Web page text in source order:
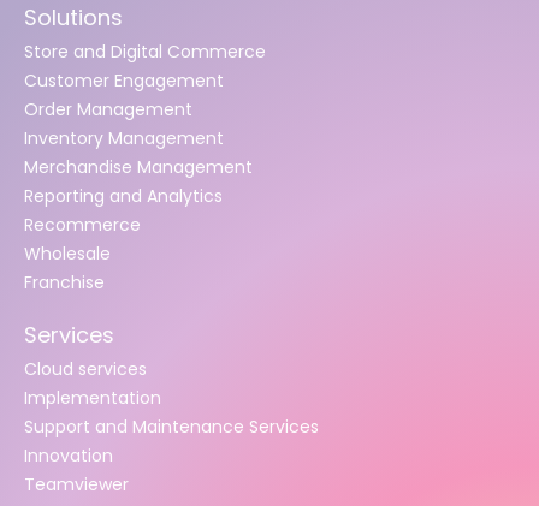
Solutions
Store and Digital Commerce
Customer Engagement
Order Management
Inventory Management
Merchandise Management
Reporting and Analytics
Recommerce
Wholesale
Franchise
Services
Cloud services
Implementation
Support and Maintenance Services
Innovation
Teamviewer